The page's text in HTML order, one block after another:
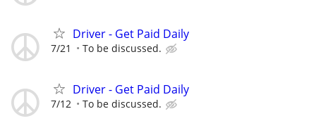
Driver - Get Paid Daily
7/21 To be discussed.
Driver - Get Paid Daily
7/12 To be discussed.